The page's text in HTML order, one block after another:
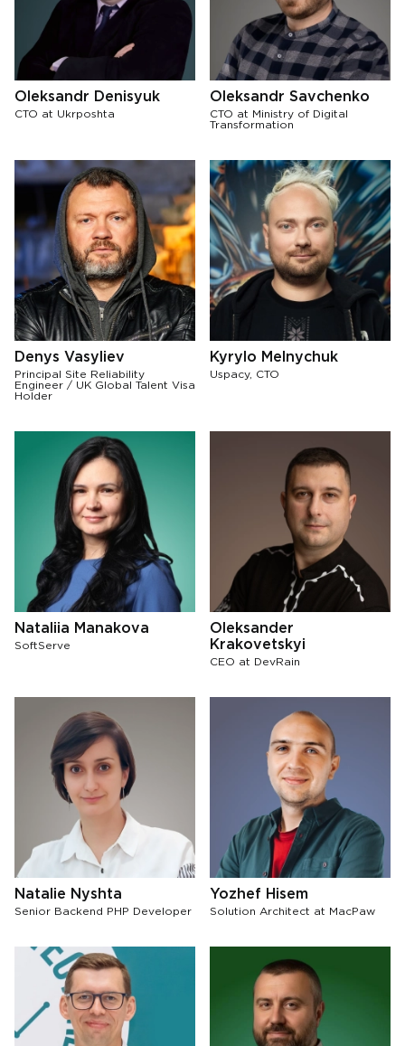
Oleksandr Denisyuk
CTO at Ukrposhta
Oleksandr Savchenko
CTO at Ministry of Digital
Transformation
Denys Vasyliev
Principal Site Reliability
Engineer / UK Global Talent Visa
Holder
Kyrylo Melnychuk
Uspacy, CTO
Nataliia Manakova
SoftServe
Oleksander
Krakovetskyi
СЕО at DevRain
Natalie Nyshta
Senior Backend PHP Developer
Yozhef Hisem
Solution Architect at MacPaw